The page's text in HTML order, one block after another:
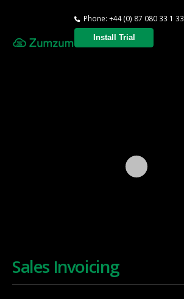
Phone: +44 (0) 87 080 33 1 33
Install Trial
Sales Invoicing